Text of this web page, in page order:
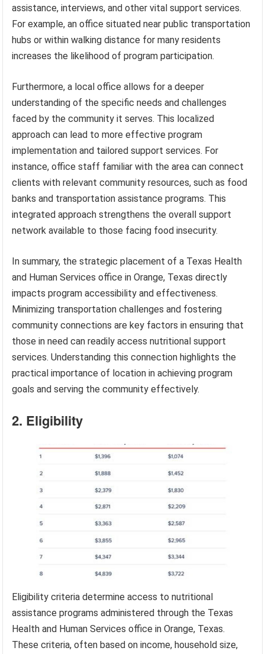
assistance, interviews, and other vital support services.
For example, an office situated near public transportation
hubs or within walking distance for many residents
increases the likelihood of program participation.
Furthermore, a local office allows for a deeper
understanding of the specific needs and challenges
faced by the community it serves. This localized
approach can lead to more effective program
implementation and tailored support services. For
instance, office staff familiar with the area can connect
clients with relevant community resources, such as food
banks and transportation assistance programs. This
integrated approach strengthens the overall support
network available to those facing food insecurity.
In summary, the strategic placement of a Texas Health
and Human Services office in Orange, Texas directly
impacts program accessibility and effectiveness.
Minimizing transportation challenges and fostering
community connections are key factors in ensuring that
those in need can readily access nutritional support
services. Understanding this connection highlights the
practical importance of location in achieving program
goals and serving the community effectively.
2. Eligibility
Eligibility criteria determine access to nutritional
assistance programs administered through the Texas
Health and Human Services office in Orange, Texas.
These criteria, often based on income, household size,